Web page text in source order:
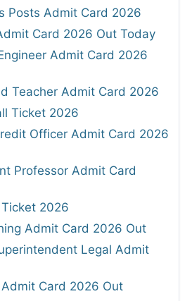
Posts Admit Card 2026
Card 2026 Out Today
Admit Card 2026
Teacher Admit Card 2026
Ticket 2026
Officer Admit Card 2026
Professor Admit Card
2026
Admit Card 2026 Out
Legal Admit
Admit Card 2026 Out